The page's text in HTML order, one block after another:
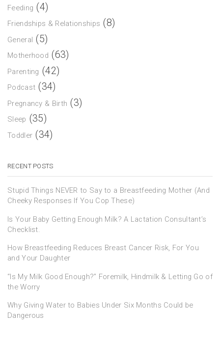
Feeding (4)
Friendships & Relationships (8)
General (5)
Motherhood (63)
Parenting (42)
Podcast (34)
Pregnancy & Birth (3)
Sleep (35)
Toddler (34)
RECENT POSTS
Stupid Things NEVER to Say to a Breastfeeding Mother (And
Cheeky Responses If You Cop These)
Is Your Baby Getting Enough Milk? A Lactation Consultant’s
Checklist.
How Breastfeeding Reduces Breast Cancer Risk, For You
and Your Daughter
“Is My Milk Good Enough?” Foremilk, Hindmilk & Letting Go of
the Worry
Why Giving Water to Babies Under Six Months Could be
Dangerous